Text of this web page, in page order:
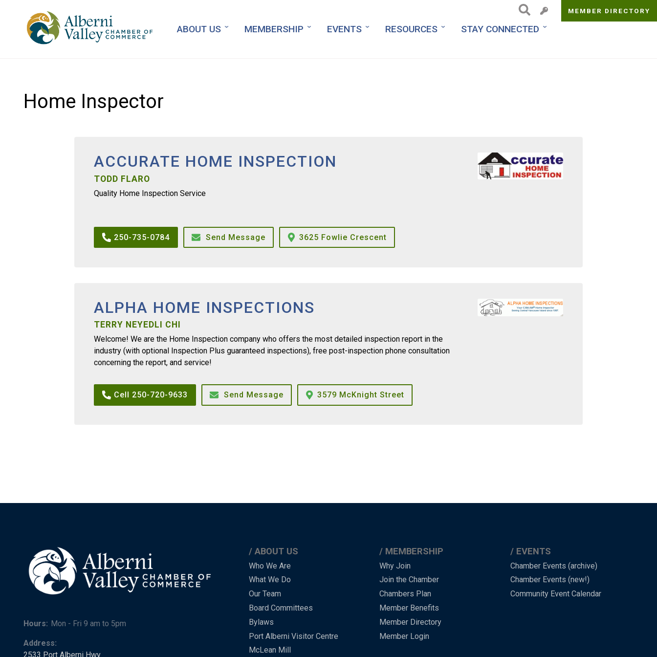
Top
MEMBER DIRECTORY
ABOUT US MEMBERSHIP EVENTS RESOURCES STAY CONNECTED
Home Inspector
ACCURATE HOME INSPECTION
TODD FLARO
Quality Home Inspection Service
250-735-0784 Send Message 3625 Fowlie Crescent
ALPHA HOME INSPECTIONS
TERRY NEYEDLI CHI
Welcome! We are the Home Inspection company who offers the most detailed inspection report in the
industry (with optional Inspection Plus guaranteed inspections), free post-inspection phone consultation
concerning the report, and service!
Cell 250-720-9633 Send Message 3579 McKnight Street
Hours: Mon - Fri 9 am to 5pm
Address:
2533 Port Alberni Hwy
Main
Menu
-
-
Footer
ABOUT US
Who We Are
What We Do
Our Team
Board Committees
Bylaws
Port Alberni Visitor Centre
McLean Mill
MEMBERSHIP
Why Join
Join the Chamber
Chambers Plan
Member Benefits
Member Directory
Member Login
EVENTS
Chamber Events (archive)
Chamber Events (new!)
Community Event Calendar